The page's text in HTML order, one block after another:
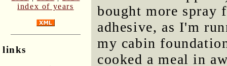
index of years
links
bought more spray
adhesive, as I'm
my cabin
cooked a meal in